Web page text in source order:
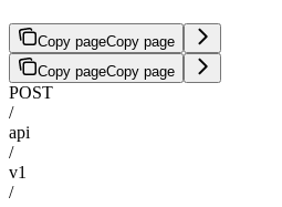
Copy pageCopy page
Copy pageCopy page
POST
/
api
/
v1
/